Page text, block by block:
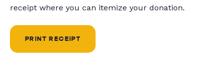
receipt where you can itemize your donation.
PRINT RECEIPT